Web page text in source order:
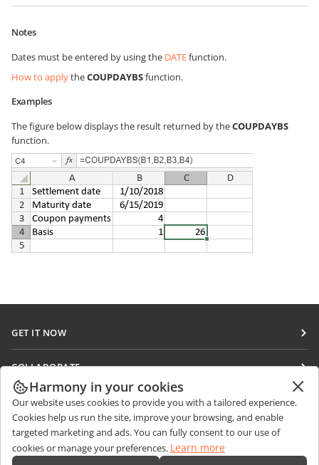
Notes
Dates must be entered by using the DATEfunction.
How to applytheCOUPDAYBSfunction.
Examples
The figure below displays the result returned by theCOUPDAYBS
function.
GET IT NOW
DocSpace
Workspace
Connectors
Desktop apps
COLLABORATE
For contributors
For translators
For influencers
Vacancies
GET NEWS
Blog
GET HELP
Forum
Harmony in your cookies
Our website uses cookies to provide you with a tailored experience.
Cookies help us run the site, improve your browsing, and enable
targeted marketing and ads. You can fully consent to our use of
cookies or manage your preferences. Learn more